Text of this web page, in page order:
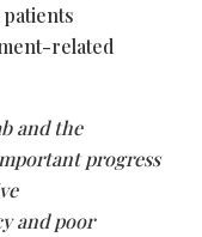
related
and the
progress
and poor